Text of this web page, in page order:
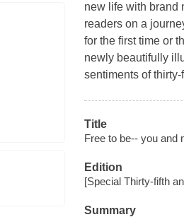
new life with brand
readers on a
for the first time or
newly beautifully
sentiments of
Title
Free to be-- you and
Edition
[Special Thirty-fifth
Summary